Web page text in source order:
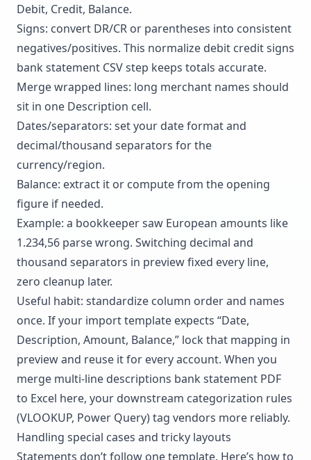
Debit, Credit, Balance.
Signs: convert DR/CR or parentheses into consistent
negatives/positives. This normalize debit credit signs
bank statement CSV step keeps totals accurate.
Merge wrapped lines: long merchant names should
sit in one Description cell.
Dates/separators: set your date format and
decimal/thousand separators for the
currency/region.
Balance: extract it or compute from the opening
figure if needed.
Example: a bookkeeper saw European amounts like
1.234,56 parse wrong. Switching decimal and
thousand separators in preview fixed every line,
zero cleanup later.
Useful habit: standardize column order and names
once. If your import template expects “Date,
Description, Amount, Balance,” lock that mapping in
preview and reuse it for every account. When you
merge multi-line descriptions bank statement PDF
to Excel here, your downstream categorization rules
(VLOOKUP, Power Query) tag vendors more reliably.
Handling special cases and tricky layouts
Statements don’t follow one template. Here’s how to